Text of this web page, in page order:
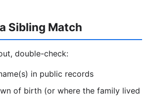
Sibling Match
double-check:
in public records
of birth (or where the family lived